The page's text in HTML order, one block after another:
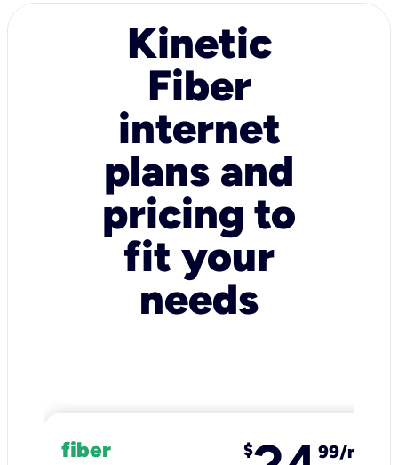
Kinetic
Fiber
internet
plans and
pricing to
fit your
needs
fiber
$ 99/mo